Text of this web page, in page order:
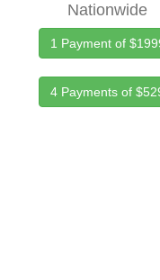
Nationwide
1 Payment of
4 Payments of